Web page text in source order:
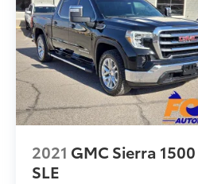
Recent Arrival!
Forged Blue Metallic 2025
Horn/Lone Star 4WD 8-
V6 24V VVT
Odometer is 19735 miles
average!
2021 GMC Sierra 1500
SLE